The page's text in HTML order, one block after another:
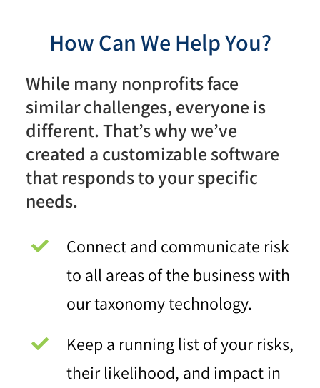
How Can We Help You?
While many nonprofits face
similar challenges, everyone is
different. That’s why we’ve
created a customizable software
that responds to your specific
needs.
Connect and communicate risk
to all areas of the business with
our taxonomy technology.
Keep a running list of your risks,
their likelihood, and impact in